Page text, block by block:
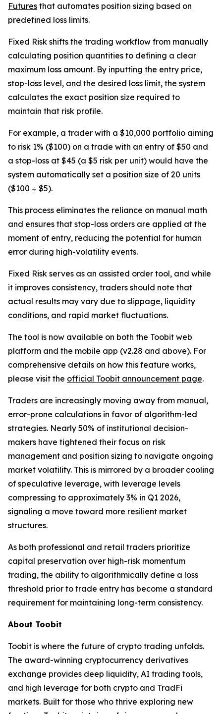
Futures that automates position sizing based on
predefined loss limits.
Fixed Risk shifts the trading workflow from manually
calculating position quantities to defining a clear
maximum loss amount. By inputting the entry price,
stop-loss level, and the desired loss limit, the system
calculates the exact position size required to
maintain that risk profile.
For example, a trader with a $10,000 portfolio aiming
to risk 1% ($100) on a trade with an entry of $50 and
a stop-loss at $45 (a $5 risk per unit) would have the
system automatically set a position size of 20 units
($100 ÷ $5).
This process eliminates the reliance on manual math
and ensures that stop-loss orders are applied at the
moment of entry, reducing the potential for human
error during high-volatility events.
Fixed Risk serves as an assisted order tool, and while
it improves consistency, traders should note that
actual results may vary due to slippage, liquidity
conditions, and rapid market fluctuations.
The tool is now available on both the Toobit web
platform and the mobile app (v2.28 and above). For
comprehensive details on how this feature works,
please visit the official Toobit announcement page.
Traders are increasingly moving away from manual,
error-prone calculations in favor of algorithm-led
strategies. Nearly 50% of institutional decision-
makers have tightened their focus on risk
management and position sizing to navigate ongoing
market volatility. This is mirrored by a broader cooling
of speculative leverage, with leverage levels
compressing to approximately 3% in Q1 2026,
signaling a move toward more resilient market
structures.
As both professional and retail traders prioritize
capital preservation over high-risk momentum
trading, the ability to algorithmically define a loss
threshold prior to trade entry has become a standard
requirement for maintaining long-term consistency.
About Toobit
Toobit is where the future of crypto trading unfolds.
The award-winning cryptocurrency derivatives
exchange provides deep liquidity, AI trading tools,
and high leverage for both crypto and TradFi
markets. Built for those who thrive exploring new